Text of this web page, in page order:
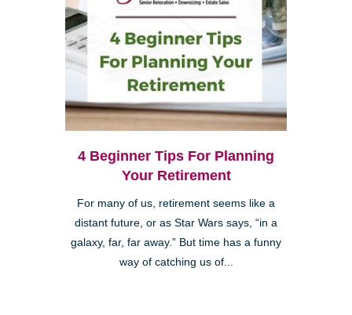
4 Beginner Tips For Planning
Your Retirement
For many of us, retirement seems like a
distant future, or as Star Wars says, “in a
galaxy, far, far away.” But time has a funny
way of catching us of...